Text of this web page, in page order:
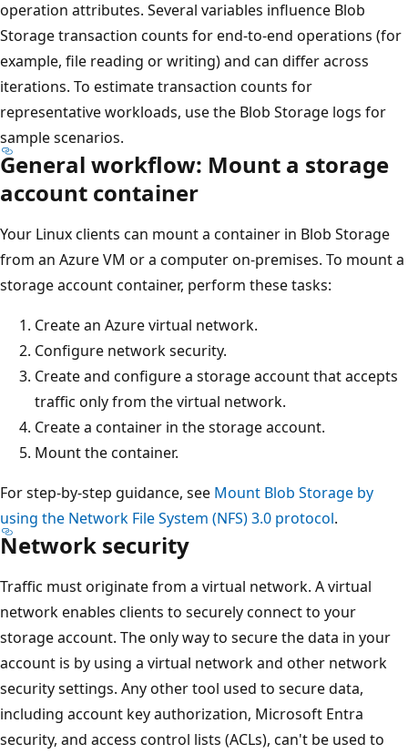
operation attributes. Several variables influence Blob
Storage transaction counts for end-to-end operations (for
example, file reading or writing) and can differ across
iterations. To estimate transaction counts for
representative workloads, use the Blob Storage logs for
sample scenarios.
General workflow: Mount a storage
account container
Your Linux clients can mount a container in Blob Storage
from an Azure VM or a computer on-premises. To mount a
storage account container, perform these tasks:
Create an Azure virtual network.
Configure network security.
Create and configure a storage account that accepts
traffic only from the virtual network.
Create a container in the storage account.
Mount the container.
For step-by-step guidance, see Mount Blob Storage by
using the Network File System (NFS) 3.0 protocol.
Network security
Traffic must originate from a virtual network. A virtual
network enables clients to securely connect to your
storage account. The only way to secure the data in your
account is by using a virtual network and other network
security settings. Any other tool used to secure data,
including account key authorization, Microsoft Entra
security, and access control lists (ACLs), can't be used to